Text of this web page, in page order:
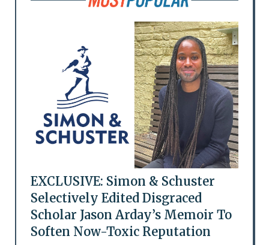
EXCLUSIVE: Simon & Schuster
Selectively Edited Disgraced
Scholar Jason Arday’s Memoir To
Soften Now-Toxic Reputation